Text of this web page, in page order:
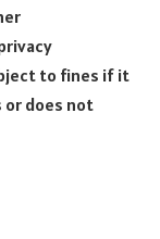
to fines if it
or does not